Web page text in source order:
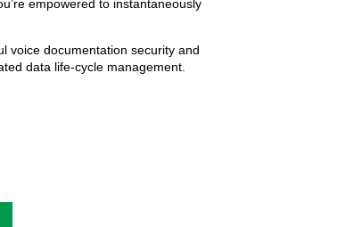
empowered to instantaneously
voice documentation security and
data life-cycle management.